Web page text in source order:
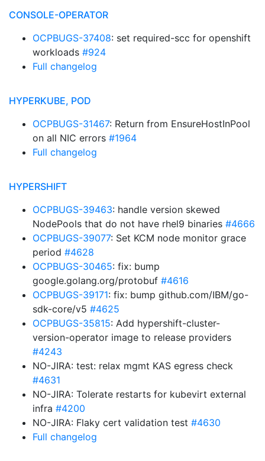
CONSOLE-OPERATOR
OCPBUGS-37408: set required-scc for openshift
workloads #924
Full changelog
HYPERKUBE, POD
OCPBUGS-31467: Return from EnsureHostInPool
on all NIC errors #1964
Full changelog
HYPERSHIFT
OCPBUGS-39463: handle version skewed
NodePools that do not have rhel9 binaries #4666
OCPBUGS-39077: Set KCM node monitor grace
period #4628
OCPBUGS-30465: fix: bump
google.golang.org/protobuf #4616
OCPBUGS-39171: fix: bump github.com/IBM/go-
sdk-core/v5 #4625
OCPBUGS-35815: Add hypershift-cluster-
version-operator image to release providers
#4243
NO-JIRA: test: relax mgmt KAS egress check
#4631
NO-JIRA: Tolerate restarts for kubevirt external
infra #4200
NO-JIRA: Flaky cert validation test #4630
Full changelog